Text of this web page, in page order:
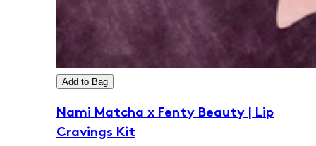
Add to Bag
Nami Matcha x Fenty Beauty | Lip
Cravings Kit